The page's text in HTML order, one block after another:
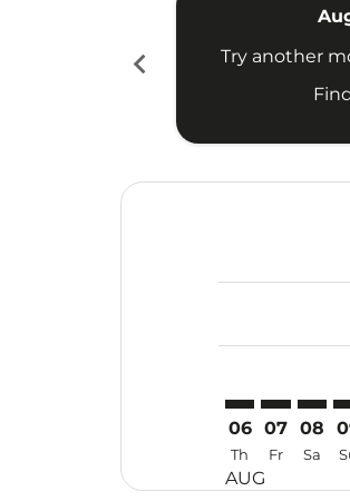
chevron_left
Try another
06
Th
AUG
07
Fr
08
Sa